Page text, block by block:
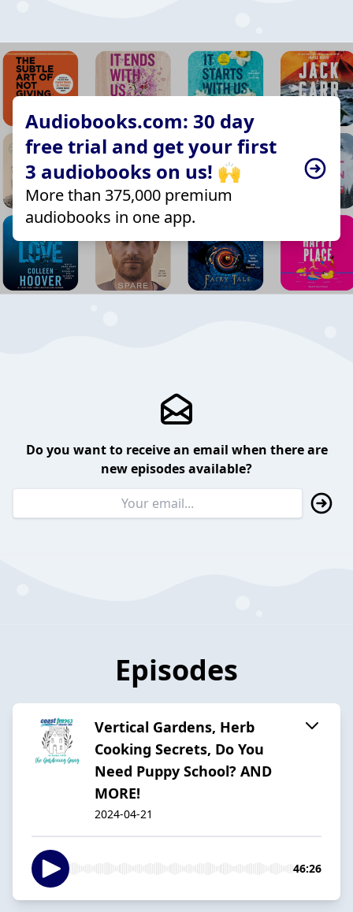
Audiobooks.com: 30 day
free trial and get your first
3 audiobooks on us! 🙌
More than 375,000 premium
audiobooks in one app.
Do you want to receive an email when there are
new episodes available?
Episodes
Vertical Gardens, Herb
Cooking Secrets, Do You
Need Puppy School? AND
MORE!
2024-04-21
46:26